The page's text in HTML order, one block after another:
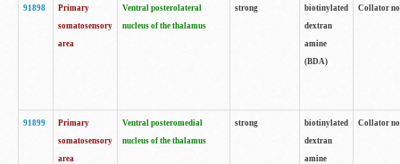
91898
Primary
somatosensory
area
Ventral posterolateral
nucleus of the thalamus
strong
biotinylated
dextran
amine
(BDA)
Collator
91899
Primary
somatosensory
area
Ventral posteromedial
nucleus of the thalamus
strong
biotinylated
dextran
amine
Collator